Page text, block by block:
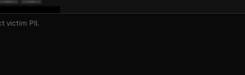
victim PII.